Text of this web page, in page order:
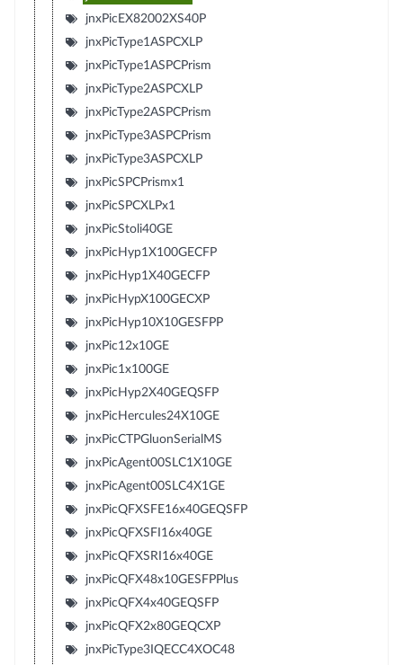
jnxPicEX82002XS40P
jnxPicType1ASPCXLP
jnxPicType1ASPCPrism
jnxPicType2ASPCXLP
jnxPicType2ASPCPrism
jnxPicType3ASPCPrism
jnxPicType3ASPCXLP
jnxPicSPCPrismx1
jnxPicSPCXLPx1
jnxPicStoli40GE
jnxPicHyp1X100GECFP
jnxPicHyp1X40GECFP
jnxPicHypX100GECXP
jnxPicHyp10X10GESFPP
jnxPic12x10GE
jnxPic1x100GE
jnxPicHyp2X40GEQSFP
jnxPicHercules24X10GE
jnxPicCTPGluonSerialMS
jnxPicAgent00SLC1X10GE
jnxPicAgent00SLC4X1GE
jnxPicQFXSFE16x40GEQSFP
jnxPicQFXSFI16x40GE
jnxPicQFXSRI16x40GE
jnxPicQFX48x10GESFPPlus
jnxPicQFX4x40GEQSFP
jnxPicQFX2x80GEQCXP
jnxPicType3IQECC4XOC48